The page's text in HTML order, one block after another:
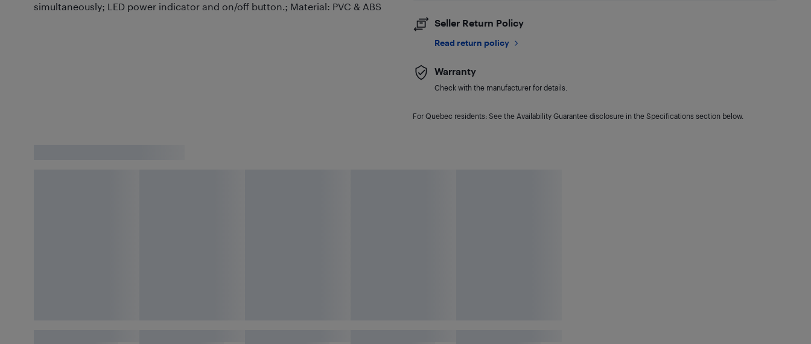
simultaneously; LED power indicator and on/off button.; Material: PVC & ABS
Seller Return Policy
Read return policy
Warranty
Check with the manufacturer for details.
For Quebec residents: See the Availability Guarantee disclosure in the Specifications section below.